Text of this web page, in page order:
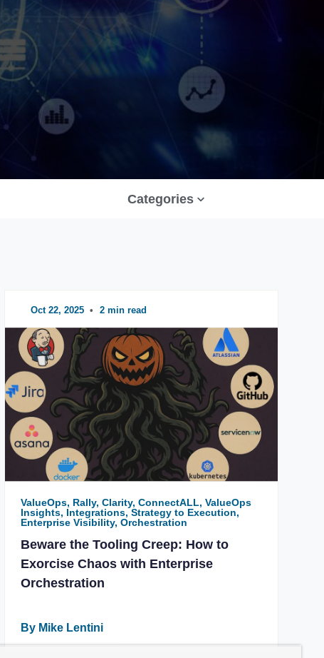
Categories
Oct 22, 2025 • 2 min read
ValueOps, Rally, Clarity, ConnectALL, ValueOps
Insights, Integrations, Strategy to Execution,
Enterprise Visibility, Orchestration
Beware the Tooling Creep: How to
Exorcise Chaos with Enterprise
Orchestration
By Mike Lentini